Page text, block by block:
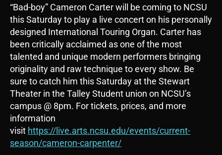
“Bad-boy” Cameron Carter will be coming to NCSU
this Saturday to play a live concert on his personally
designed International Touring Organ. Carter has
been critically acclaimed as one of the most
talented and unique modern performers bringing
originality and raw technique to every show. Be
sure to catch him this Saturday at the Stewart
Theater in the Talley Student union on NCSU’s
campus @ 8pm. For tickets, prices, and more
information
visit https://live.arts.ncsu.edu/events/current-
season/cameron-carpenter/